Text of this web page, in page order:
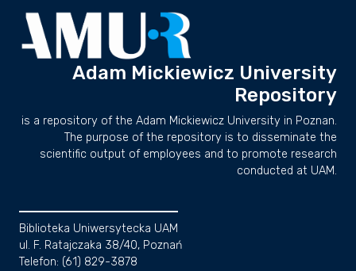
Adam Mickiewicz University
Repository
is a repository of the Adam Mickiewicz University in Poznan.
The purpose of the repository is to disseminate the
scientific output of employees and to promote research
conducted at UAM.
Biblioteka Uniwersytecka UAM
ul. F. Ratajczaka 38/40, Poznań
Telefon: (61) 829-3878